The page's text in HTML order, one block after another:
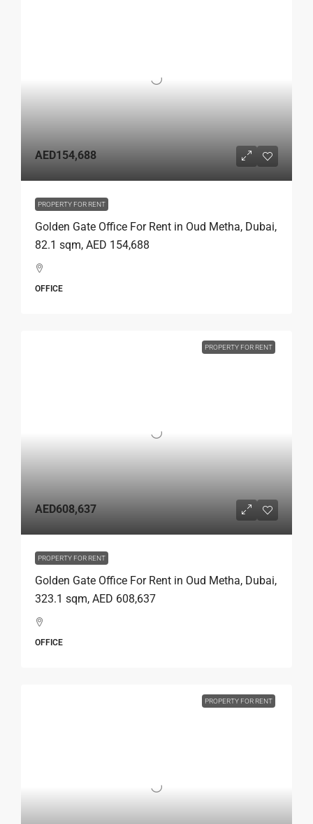
AED154,688
PROPERTY FOR RENT
Golden Gate Office For Rent in Oud Metha, Dubai,
82.1 sqm, AED 154,688
OFFICE
PROPERTY FOR RENT
AED608,637
PROPERTY FOR RENT
Golden Gate Office For Rent in Oud Metha, Dubai,
323.1 sqm, AED 608,637
OFFICE
PROPERTY FOR RENT